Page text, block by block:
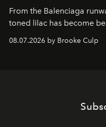
From the Balenciaga
toned lilac has become
08.07.2026 by Brooke Culp